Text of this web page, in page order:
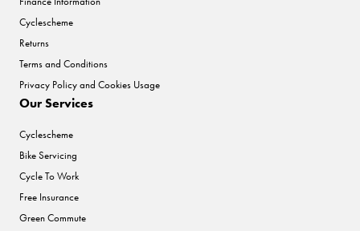
Cyclescheme
Returns
Terms and Conditions
Privacy Policy and Cookies Usage
Our Services
Cyclescheme
Bike Servicing
Cycle To Work
Free Insurance
Green Commute